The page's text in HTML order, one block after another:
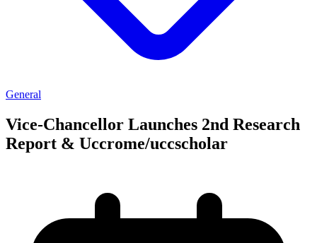
General
Vice-Chancellor Launches 2nd Research
Report & Uccrome/uccscholar